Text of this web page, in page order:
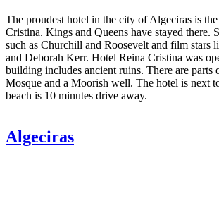
The proudest hotel in the city of Algeciras is
Cristina. Kings and Queens have stayed there.
such as Churchill and Roosevelt and film stars
and Deborah Kerr. Hotel Reina Cristina was
building includes ancient ruins. There are parts
Mosque and a Moorish well. The hotel is next
beach is 10 minutes drive away.
Algeciras